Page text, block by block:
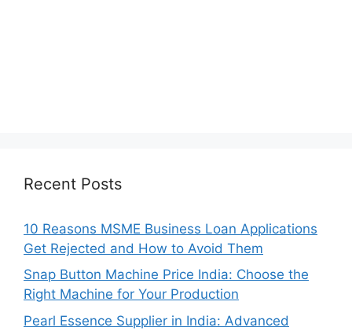
Recent Posts
10 Reasons MSME Business Loan Applications
Get Rejected and How to Avoid Them
Snap Button Machine Price India: Choose the
Right Machine for Your Production
Pearl Essence Supplier in India: Advanced